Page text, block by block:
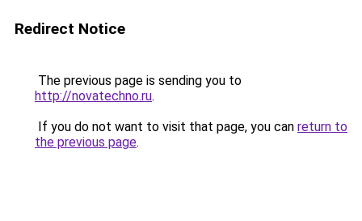
Redirect Notice
The previous page is sending you to
http://novatechno.ru.
If you do not want to visit that page, you can return to
the previous page.